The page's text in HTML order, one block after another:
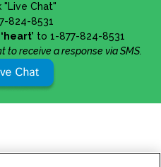
"Live Chat"
824-8531
‘heart’ to 1-877-824-8531
to receive a response via SMS.